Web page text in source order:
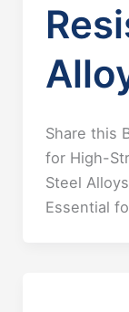
Share this
for High-
Steel
Essential